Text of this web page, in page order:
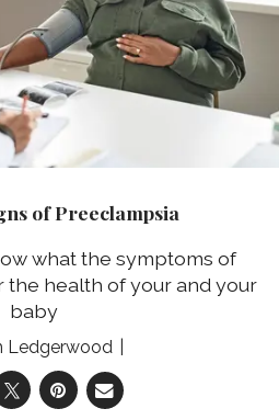
of Preeclampsia
what the symptoms of
health of your and your
baby
Ledgerwood